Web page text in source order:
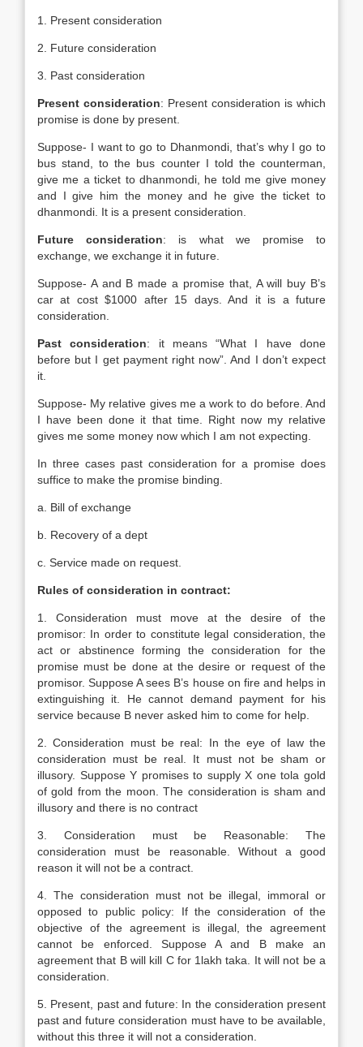
1. Present consideration
2. Future consideration
3. Past consideration
Present consideration: Present consideration is which
promise is done by present.
Suppose- I want to go to Dhanmondi, that’s why I go to
bus stand, to the bus counter I told the counterman,
give me a ticket to dhanmondi, he told me give money
and I give him the money and he give the ticket to
dhanmondi. It is a present consideration.
Future consideration: is what we promise to
exchange, we exchange it in future.
Suppose- A and B made a promise that, A will buy B’s
car at cost $1000 after 15 days. And it is a future
consideration.
Past consideration: it means “What I have done
before but I get payment right now”. And I don’t expect
it.
Suppose- My relative gives me a work to do before. And
I have been done it that time. Right now my relative
gives me some money now which I am not expecting.
In three cases past consideration for a promise does
suffice to make the promise binding.
a. Bill of exchange
b. Recovery of a dept
c. Service made on request.
Rules of consideration in contract:
1. Consideration must move at the desire of the
promisor: In order to constitute legal consideration, the
act or abstinence forming the consideration for the
promise must be done at the desire or request of the
promisor. Suppose A sees B’s house on fire and helps in
extinguishing it. He cannot demand payment for his
service because B never asked him to come for help.
2. Consideration must be real: In the eye of law the
consideration must be real. It must not be sham or
illusory. Suppose Y promises to supply X one tola gold
of gold from the moon. The consideration is sham and
illusory and there is no contract
3. Consideration must be Reasonable: The
consideration must be reasonable. Without a good
reason it will not be a contract.
4. The consideration must not be illegal, immoral or
opposed to public policy: If the consideration of the
objective of the agreement is illegal, the agreement
cannot be enforced. Suppose A and B make an
agreement that B will kill C for 1lakh taka. It will not be a
consideration.
5. Present, past and future: In the consideration present
past and future consideration must have to be available,
without this three it will not a consideration.